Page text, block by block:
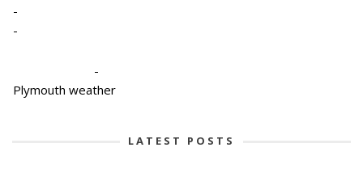
-
-
-
Plymouth weather
LATEST POSTS